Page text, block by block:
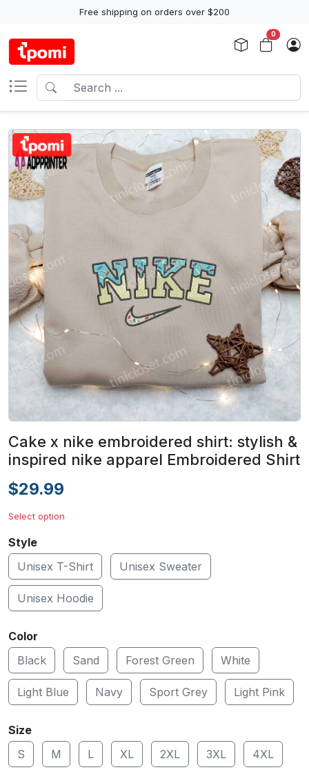
Free shipping on orders over $200
0
Cake x nike embroidered shirt: stylish &
inspired nike apparel Embroidered Shirt
$29.99
Select option
Style
Unisex T-Shirt
Unisex Sweater
Unisex Hoodie
Color
Black
Sand Forest Green White
Light Blue Navy Sport Grey Light Pink
Size
S
M L XL 2XL 3XL 4XL